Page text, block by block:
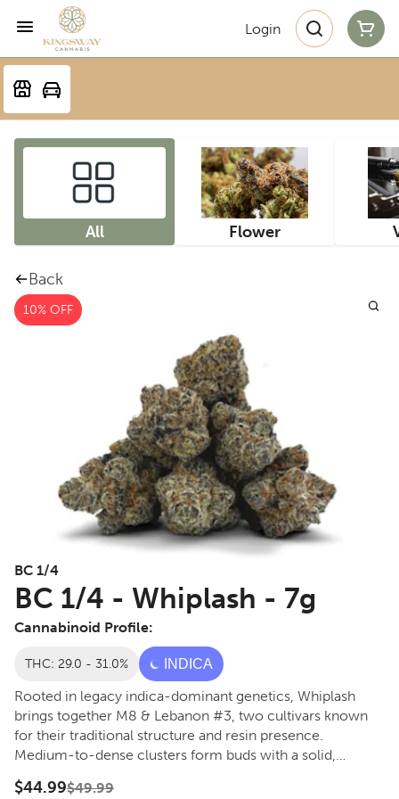
Login
All Flower
Back
10% OFF
BC 1/4
BC 1/4 - Whiplash - 7g
Cannabinoid Profile:
THC: 29.0 - 31.0% INDICA
Rooted in legacy indica-dominant genetics, Whiplash
brings together M8 & Lebanon #3, two cultivars known
for their traditional structure and resin presence.
Medium-to-dense clusters form buds with a solid,
restrained, led by earthy hash tones with subtle herbal
$44.99$49.99